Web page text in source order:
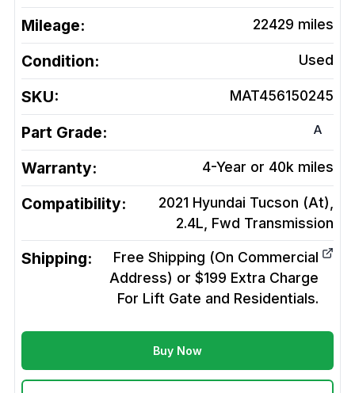
Mileage: 22429 miles
Condition: Used
SKU: MAT456150245
Part Grade: A
Warranty: 4-Year or 40k miles
Compatibility:
2021 Hyundai Tucson (At),
2.4L, Fwd Transmission
Shipping:
Free Shipping (On Commercial
Address) or $199 Extra Charge
For Lift Gate and Residentials.
Buy Now